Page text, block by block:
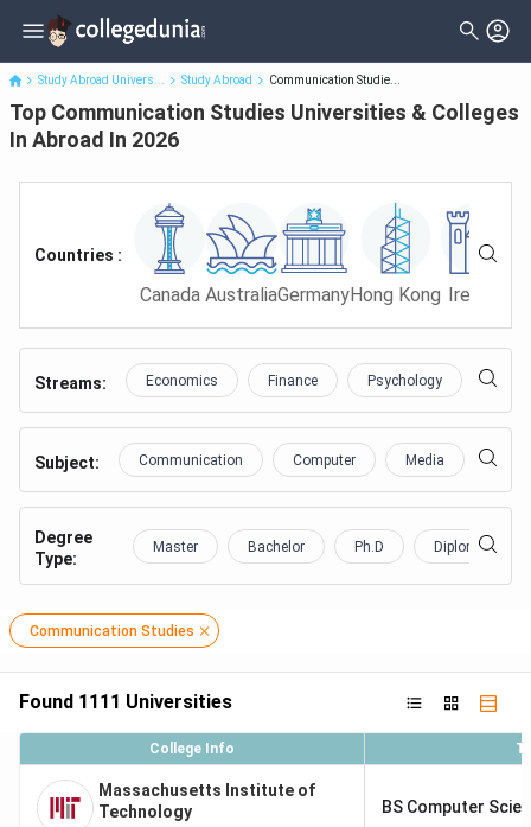
Top Communication Studies Universities & Colleges In Abroad In
2026
Study Abroad Univers... Study Abroad Communication Studie...
Top Communication Studies Universities & Colleges
In Abroad In 2026
Countries :
Canada AustraliaGermanyHong Kong Ireland
Streams: Economics Finance Psychology
Subject: Communication Computer Media
Degree
Type:
Master Bachelor Ph.D Diploma
Communication Studies
Found 1111 Universities
College Info
Massachusetts Institute of
Technology
BS Computer